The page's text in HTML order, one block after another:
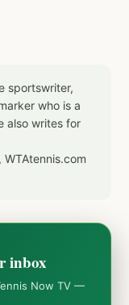
sportswriter,
who is a
also writes for
WTAtennis.com
inbox
Now TV —